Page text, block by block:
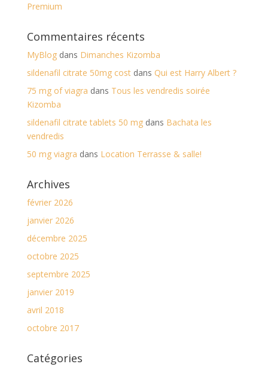
Premium
Commentaires récents
MyBlogdans Dimanches Kizomba
sildenafil citrate 50mg costdans Qui est Harry Albert ?
75 mg of viagra dans Tous les vendredis soirée
Kizomba
sildenafil citrate tablets 50 mgdans Bachata les
vendredis
50 mg viagra dans Location Terrasse & salle!
Archives
février 2026
janvier 2026
décembre 2025
octobre 2025
septembre 2025
janvier 2019
avril 2018
octobre 2017
Catégories